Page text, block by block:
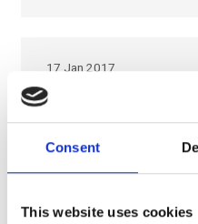
Consent
This website uses cookies
17 Jan 2017
Eco-
the leader in
European
Italy invests in Eco-